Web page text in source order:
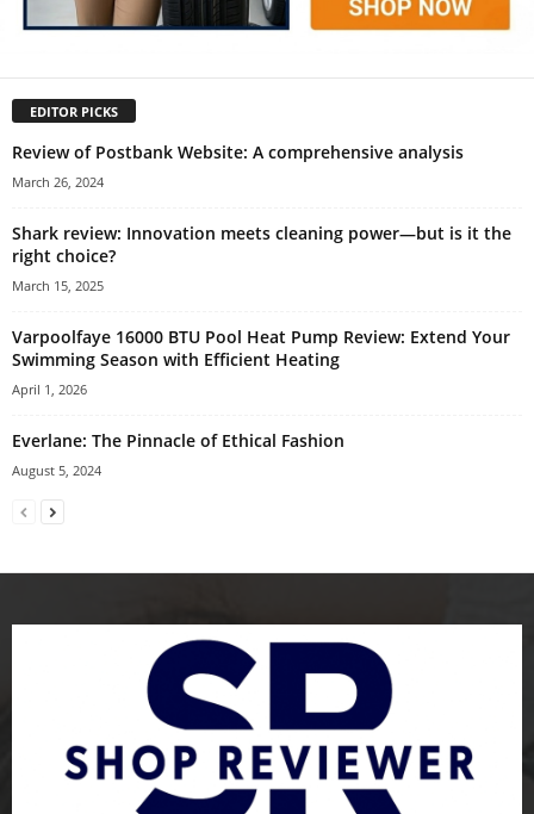
EDITOR PICKS
Review of Postbank Website: A comprehensive analysis
March 26, 2024
Shark review: Innovation meets cleaning power—but is it the
right choice?
March 15, 2025
Varpoolfaye 16000 BTU Pool Heat Pump Review: Extend Your
Swimming Season with Efficient Heating
April 1, 2026
Everlane: The Pinnacle of Ethical Fashion
August 5, 2024